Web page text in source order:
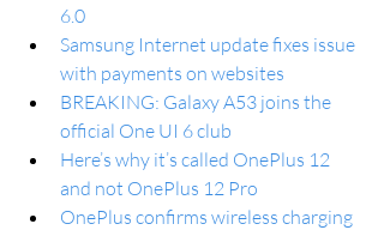
6.0
Samsung Internet update fixes issue
with payments on websites
BREAKING: Galaxy A53 joins the
official One UI 6 club
Here’s why it’s called OnePlus 12
and not OnePlus 12 Pro
OnePlus confirms wireless charging